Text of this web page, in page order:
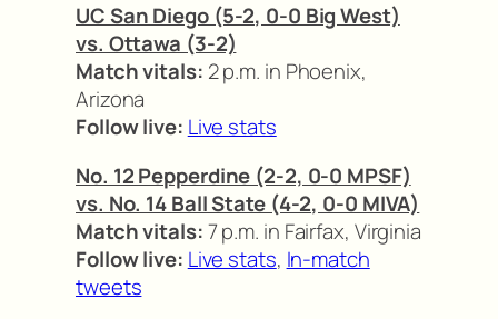
UC San Diego (5-2, 0-0 Big West)
vs. Ottawa (3-2)
Match vitals: 2 p.m. in Phoenix,
Arizona
Follow live: Live stats
No. 12 Pepperdine (2-2, 0-0 MPSF)
vs. No. 14 Ball State (4-2, 0-0 MIVA)
Match vitals:7 p.m. in Fairfax, Virginia
Follow live: Live stats, In-match
tweets